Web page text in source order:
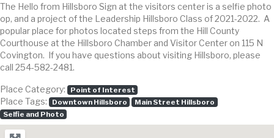
The Hello from Hillsboro Sign at the visitors center is a selfie photo
op, and a project of the Leadership Hillsboro Class of 2021-2022. A
popular place for photos located steps from the Hill County
Courthouse at the Hillsboro Chamber and Visitor Center on 115 N
Covington. If you have questions about visiting Hillsboro, please
call 254-582-2481.
Place Category: Point of Interest
Place Tags: Downtown Hillsboro
Main Street Hillsboro
Selfie and Photo